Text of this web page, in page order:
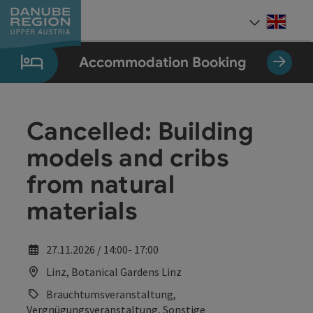
Accesskey
[0]
Accesskey
[1]
Accesskey
[2]
Accesskey
[5]
Accesskey
[7]
Accommodation Booking
Cancelled: Building
models and cribs
from natural
materials
27.11.2026 / 14:00- 17:00
Linz, Botanical Gardens Linz
Brauchtumsveranstaltung,
Vergnügungsveranstaltung, Sonstige